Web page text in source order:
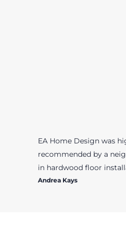
EA Home Design was
recommended by a
in hardwood floor
Andrea Kays